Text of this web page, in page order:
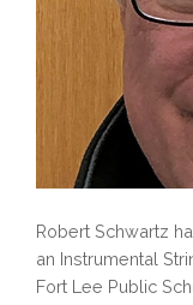
Robert Schwartz
an Instrumental
Fort Lee Public